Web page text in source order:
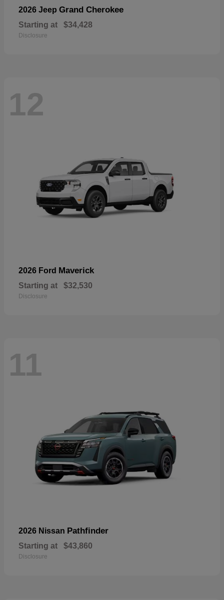
2026 Jeep Grand Cherokee
Starting at $34,428
Disclosure
12
2026 Ford Maverick
Starting at $32,530
Disclosure
11
2026 Nissan Pathfinder
Starting at $43,860
Disclosure